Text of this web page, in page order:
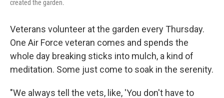
created the garden.
Veterans volunteer at the garden every Thursday.
One Air Force veteran comes and spends the
whole day breaking sticks into mulch, a kind of
meditation. Some just come to soak in the serenity.
"We always tell the vets, like, 'You don't have to